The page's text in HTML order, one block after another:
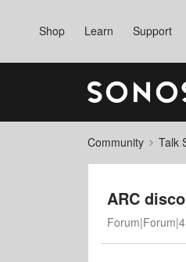
Shop Learn Support
Community Talk
ARC